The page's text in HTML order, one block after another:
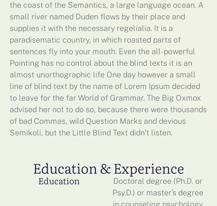
the coast of the Semantics, a large language ocean. A
small river named Duden flows by their place and
supplies it with the necessary regelialia. It is a
paradisematic country, in which roasted parts of
sentences fly into your mouth. Even the all-powerful
Pointing has no control about the blind texts it is an
almost unorthographic life One day however a small
line of blind text by the name of Lorem Ipsum decided
to leave for the far World of Grammar. The Big Oxmox
advised her not to do so, because there were thousands
of bad Commas, wild Question Marks and devious
Semikoli, but the Little Blind Text didn’t listen.
Education & Experience
Education
Doctoral degree (Ph.D. or
Psy.D.) or master’s degree